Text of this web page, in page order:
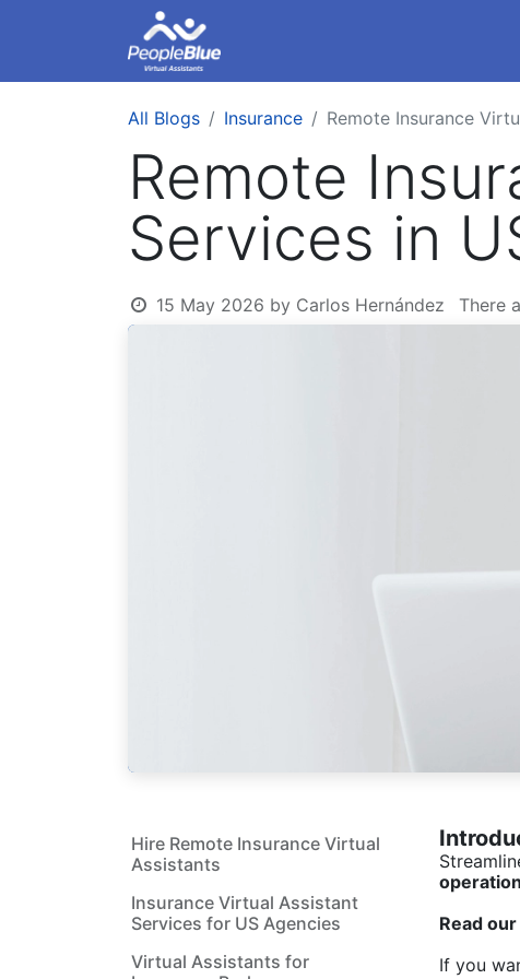
All Blogs Insurance Remote Insurance
Remote
Services in
15 May 2026 by Carlos Hernández There
Hire Remote Insurance Virtual
Assistants
Insurance Virtual Assistant
Services for US Agencies
Virtual Assistants for
Read
If you